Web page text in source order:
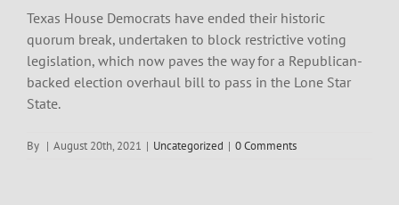
Texas House Democrats have ended their historic
quorum break, undertaken to block restrictive voting
legislation, which now paves the way for a Republican-
backed election overhaul bill to pass in the Lone Star
State.
By | August 20th, 2021 | Uncategorized | 0 Comments